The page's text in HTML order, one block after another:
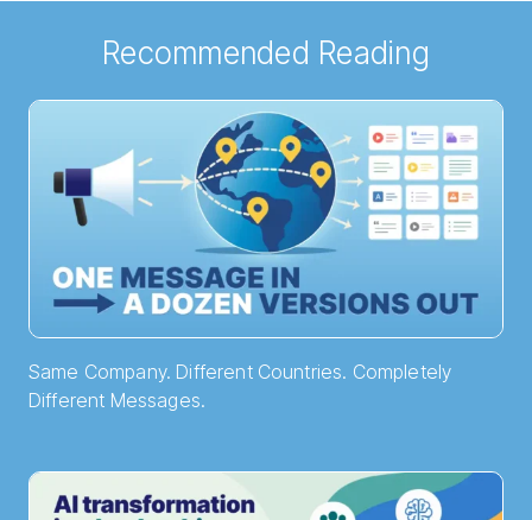
Recommended Reading
Same Company. Different Countries. Completely
Different Messages.